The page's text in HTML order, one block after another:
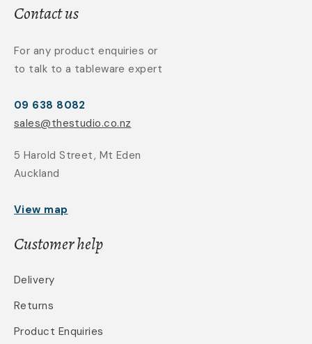
Contact us
For any product enquiries or
to talk to a tableware expert
09 638 8082
sales@thestudio.co.nz
5 Harold Street, Mt Eden
Auckland
View map
Customer help
Delivery
Returns
Product Enquiries